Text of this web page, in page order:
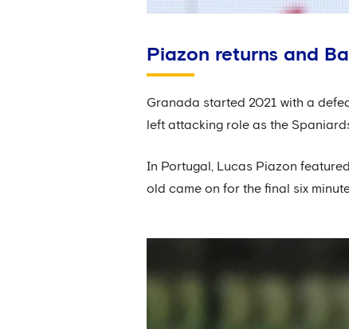
Piazon returns and
Granada started 2021 with a
left attacking role as the
In Portugal, Lucas Piazon
old came on for the final six